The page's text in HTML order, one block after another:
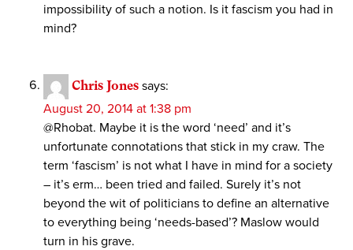
impossibility of such a notion. Is it fascism you had in
mind?
Chris Jones says:
August 20, 2014 at 1:38 pm
@Rhobat. Maybe it is the word ‘need’ and it’s
unfortunate connotations that stick in my craw. The
term ‘fascism’ is not what I have in mind for a society
– it’s erm… been tried and failed. Surely it’s not
beyond the wit of politicians to define an alternative
to everything being ‘needs-based’? Maslow would
turn in his grave.